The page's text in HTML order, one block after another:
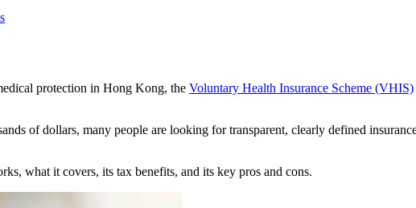
protection in Hong Kong, the Voluntary Health Insurance Scheme (VHIS)
of dollars, many people are looking for transparent, clearly defined
what it covers, its tax benefits, and its key pros and cons.